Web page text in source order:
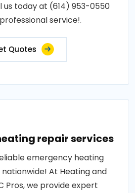
us today at (614) 953-0550
service!.
Quotes
repair services
emergency heating
At Heating and
Pros, we provide expert